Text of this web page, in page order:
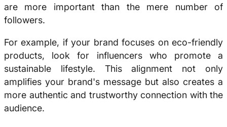
are more important than the mere number of
followers.
For example, if your brand focuses on eco-friendly
products, look for influencers who promote a
sustainable lifestyle. This alignment not only
amplifies your brand's message but also creates a
more authentic and trustworthy connection with the
audience.